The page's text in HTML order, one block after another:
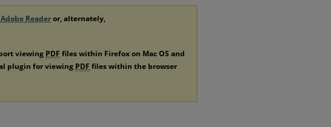
Readeror, alternately,
viewing PDF files within Firefox on Mac OS and
plugin for viewing PDF files within the browser